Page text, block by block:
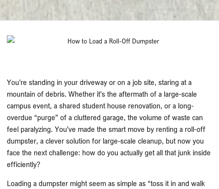
You’re standing in your driveway or on a job site, staring at a
mountain of debris. Whether it’s the aftermath of a large-scale
campus event, a shared student house renovation, or a long-
overdue “purge” of a cluttered garage, the volume of waste can
feel paralyzing. You’ve made the smart move by renting a roll-off
dumpster, a clever solution for large-scale cleanup, but now you
face the next challenge: how do you actually get all that junk inside
efficiently?
Loading a dumpster might seem as simple as “toss it in and walk